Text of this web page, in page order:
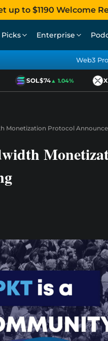
up to $1190 Welcome
Picks Enterprise
Web3
SOL$74▲ 1.04%
Monetization Protocol